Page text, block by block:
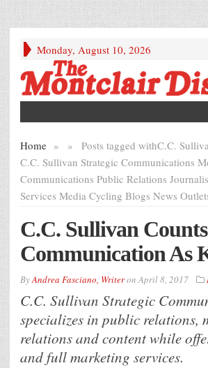
Monday, August 10, 2026
Home » Posts tagged with
»
C.C.
C.C. Sullivan Strategic Communications
Communications Public Relations
Services Media Cycling Blogs News
C.C. Sullivan Counts
Communication As
ByAndrea Fasciano, WriteronApril 8, 2017
C.C. Sullivan Strategic
specializes in public relations,
relations and content while
and full marketing services.